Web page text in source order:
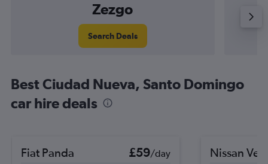
Zezgo
Search Deals
Best Ciudad Nueva, Santo Domingo
car hire deals
Fiat Panda £59/day
Nissan